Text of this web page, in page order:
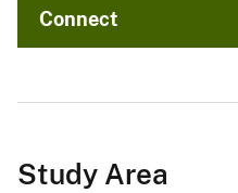
Connect
Study Area